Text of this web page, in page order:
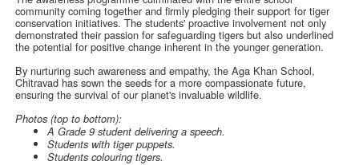
community coming together and firmly pledging their support for tiger
conservation initiatives. The students' proactive involvement not only
demonstrated their passion for safeguarding tigers but also underlined
the potential for positive change inherent in the younger generation.
By nurturing such awareness and empathy, the Aga Khan School,
Chitravad has sown the seeds for a more compassionate future,
ensuring the survival of our planet's invaluable wildlife.
Photos (top to bottom):
A Grade 9 student delivering a speech.
Students with tiger puppets.
Students colouring tigers.